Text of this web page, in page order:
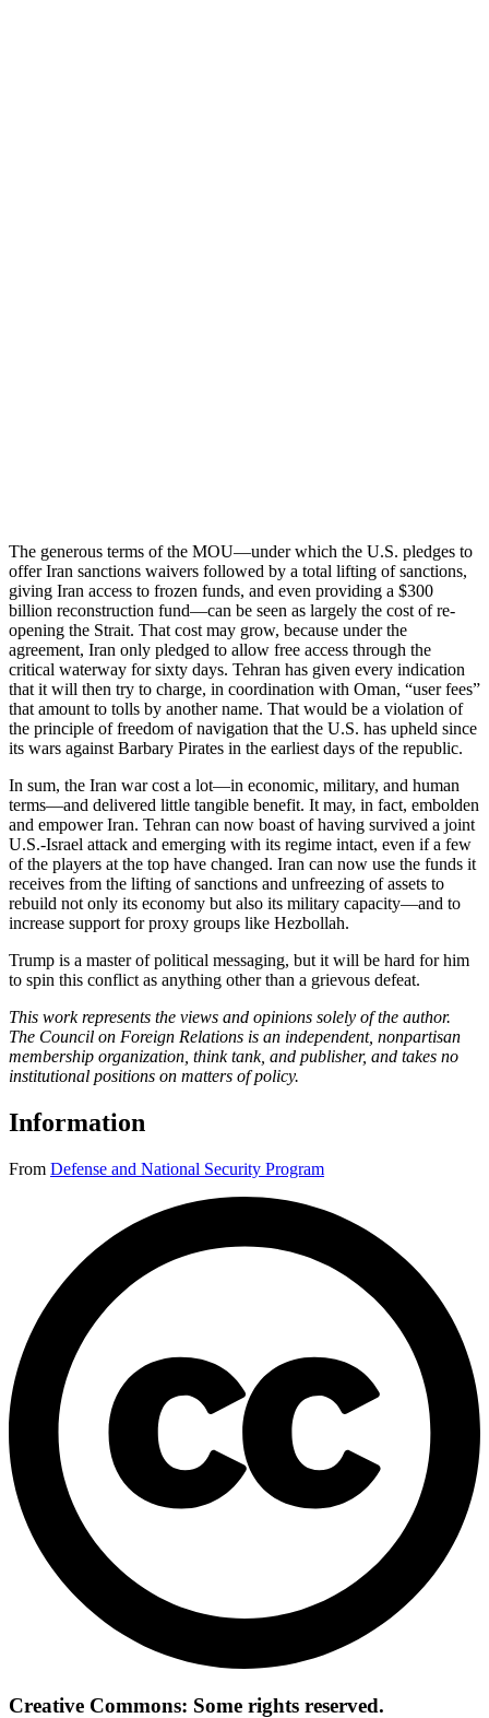
The generous terms of the MOU—under which the U.S. pledges to
offer Iran sanctions waivers followed by a total lifting of sanctions,
giving Iran access to frozen funds, and even providing a $300
billion reconstruction fund—can be seen as largely the cost of re-
opening the Strait. That cost may grow, because under the
agreement, Iran only pledged to allow free access through the
critical waterway for sixty days. Tehran has given every indication
that it will then try to charge, in coordination with Oman, “user fees”
that amount to tolls by another name. That would be a violation of
the principle of freedom of navigation that the U.S. has upheld since
its wars against Barbary Pirates in the earliest days of the republic.
In sum, the Iran war cost a lot—in economic, military, and human
terms—and delivered little tangible benefit. It may, in fact, embolden
and empower Iran. Tehran can now boast of having survived a joint
U.S.-Israel attack and emerging with its regime intact, even if a few
of the players at the top have changed. Iran can now use the funds it
receives from the lifting of sanctions and unfreezing of assets to
rebuild not only its economy but also its military capacity—and to
increase support for proxy groups like Hezbollah.
Trump is a master of political messaging, but it will be hard for him
to spin this conflict as anything other than a grievous defeat.
This work represents the views and opinions solely of the author.
The Council on Foreign Relations is an independent, nonpartisan
membership organization, think tank, and publisher, and takes no
institutional positions on matters of policy.
Information
From Defense and National Security Program
Creative Commons: Some rights reserved.